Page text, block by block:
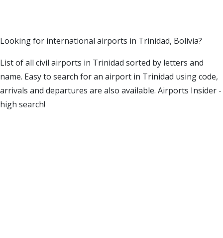
Looking for international airports in Trinidad, Bolivia?
List of all civil airports in Trinidad sorted by letters and
name. Easy to search for an airport in Trinidad using code,
arrivals and departures are also available. Airports Insider -
high search!